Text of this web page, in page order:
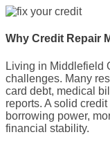
Why Credit Repair
Living in Middlefield
challenges. Many
card debt, medical
reports. A solid
borrowing power,
financial stability.